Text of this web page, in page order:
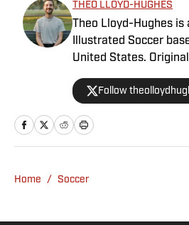
THEO LLOYD-HUGHES
Theo Lloyd-Hughes
Illustrated Soccer
United States.
NWSL or at
Follow
Home / Soccer